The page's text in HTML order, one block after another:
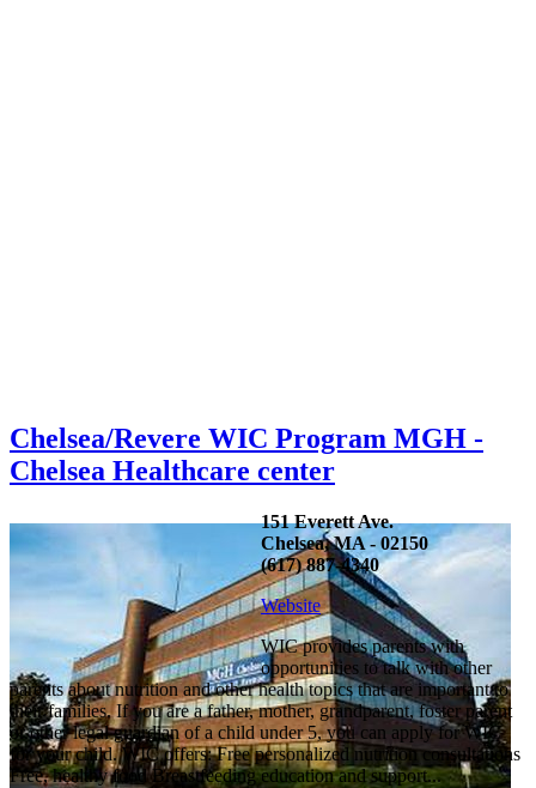
Chelsea/Revere WIC Program MGH -
Chelsea Healthcare center
151 Everett Ave.
Chelsea, MA - 02150
(617) 887-4340
Website
WIC provides parents with
opportunities to talk with other
parents about nutrition and other health topics that are important to
their families. If you are a father, mother, grandparent, foster parent
or other legal guardian of a child under 5, you can apply for WIC
for your child. WIC offers: Free personalized nutrition consultations
Free, healthy food Breastfeeding education and support...